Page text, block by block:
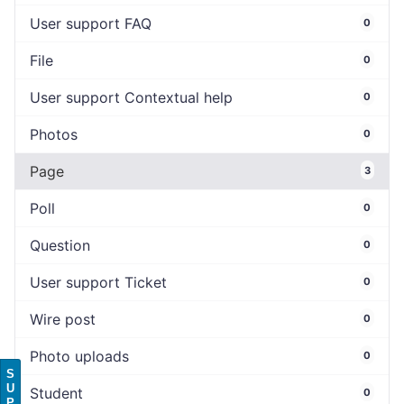
User support FAQ 0
File 0
User support Contextual help 0
Photos 0
Page 3
Poll 0
Question 0
User support Ticket 0
Wire post 0
Photo uploads 0
Student 0
S
U